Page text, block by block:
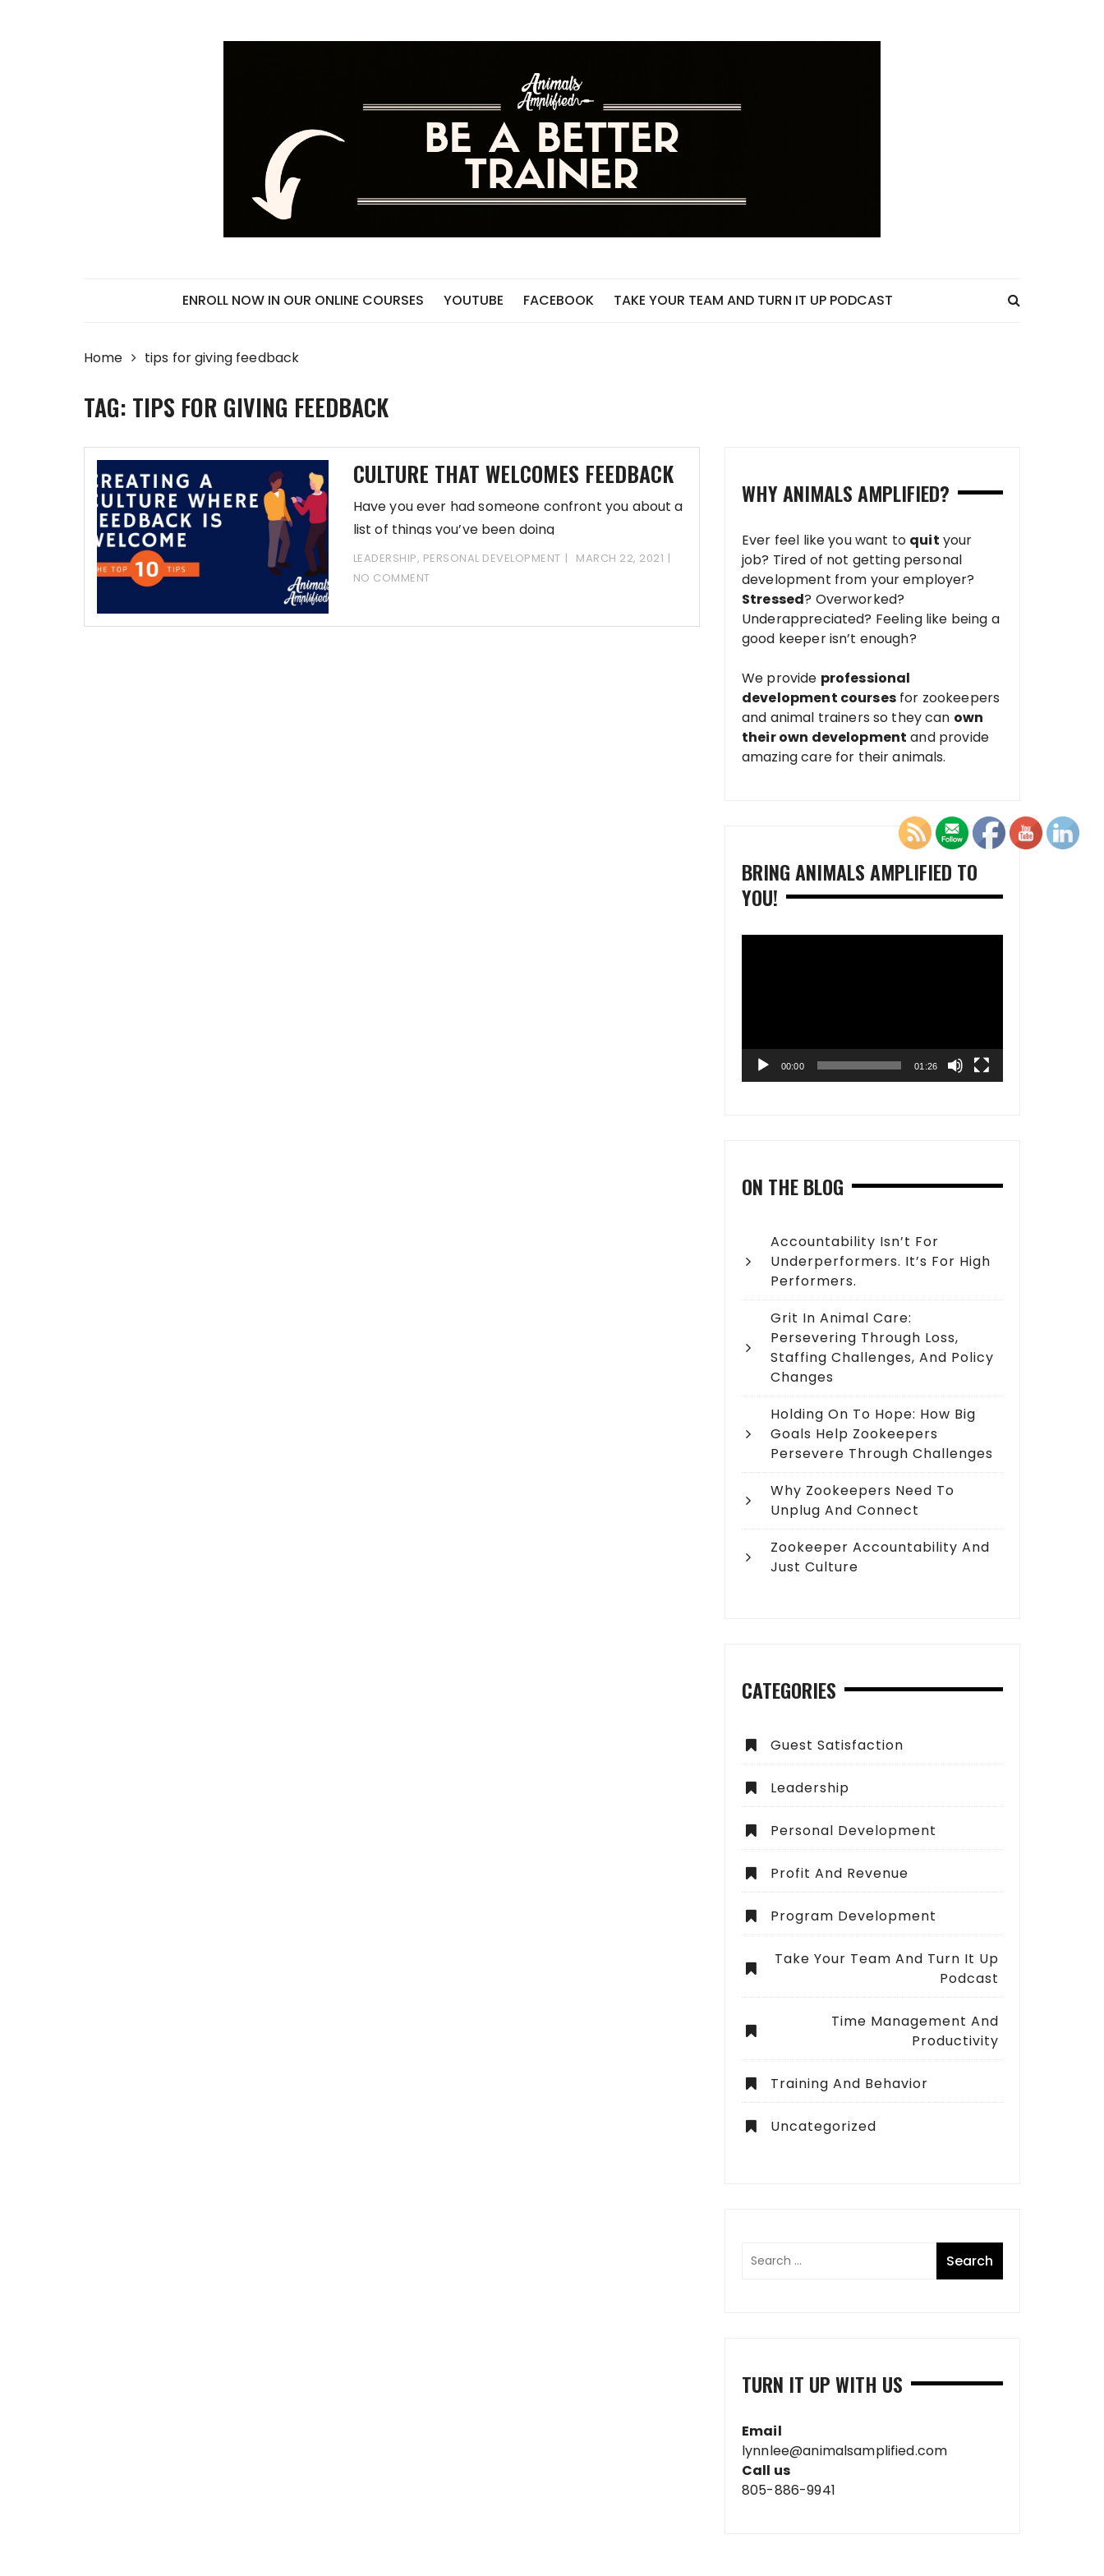
ENROLL NOW IN OUR ONLINE COURSES YOUTUBE FACEBOOK TAKE YOUR TEAM AND TURN IT UP PODCAST
Home tips for giving feedback
TAG: TIPS FOR GIVING FEEDBACK
CULTURE THAT WELCOMES FEEDBACK
Have you ever had someone confront you about a
list of things you’ve been doing
LEADERSHIP, PERSONAL DEVELOPMENT
MARCH 22, 2021
NO COMMENT
WHY ANIMALS AMPLIFIED?
Ever feel like you want to quit your
job? Tired of not getting personal
development from your employer?
Stressed? Overworked?
Underappreciated? Feeling like being a
good keeper isn’t enough?
We provide professional
development coursesfor zookeepers
and animal trainers so they can own
their own development and provide
amazing care for their animals.
BRING ANIMALS AMPLIFIED TO
YOU!
00:00 01:26
ON THE BLOG
Accountability Isn’t For
Underperformers. It’s For High
Performers.
Grit In Animal Care:
Persevering Through Loss,
Staffing Challenges, And Policy
Changes
Holding On To Hope: How Big
Goals Help Zookeepers
Persevere Through Challenges
Why Zookeepers Need To
Unplug And Connect
Zookeeper Accountability And
Just Culture
CATEGORIES
Guest Satisfaction
Leadership
Personal Development
Profit And Revenue
Program Development
Take Your Team And Turn It Up
Podcast
Time Management And
Productivity
Training And Behavior
Uncategorized
TURN IT UP WITH US
Email
lynnlee@animalsamplified.com
Call us
805-886-9941